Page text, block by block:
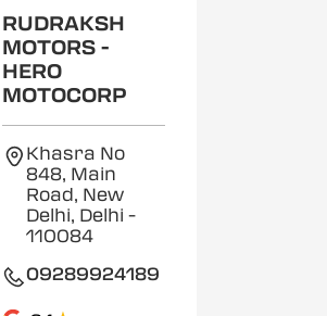
RUDRAKSH
MOTORS -
HERO
MOTOCORP
Khasra No
848, Main
Road, New
Delhi, Delhi -
110084
09289924189